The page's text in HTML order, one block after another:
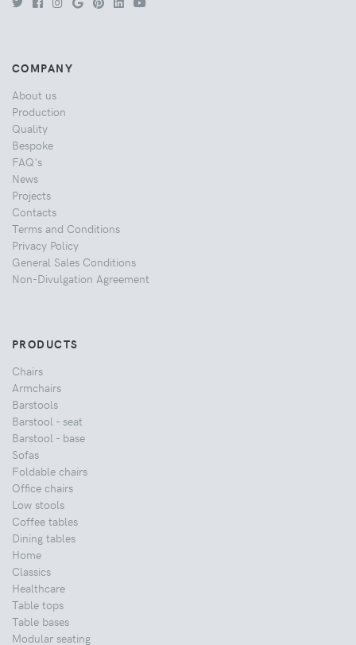
COMPANY
About us
Production
Quality
Bespoke
FAQ's
News
Projects
Contacts
Terms and Conditions
Privacy Policy
General Sales Conditions
Non-Divulgation Agreement
PRODUCTS
Chairs
Armchairs
Barstools
Barstool - seat
Barstool - base
Sofas
Foldable chairs
Office chairs
Low stools
Coffee tables
Dining tables
Home
Classics
Healthcare
Table tops
Table bases
Modular seating